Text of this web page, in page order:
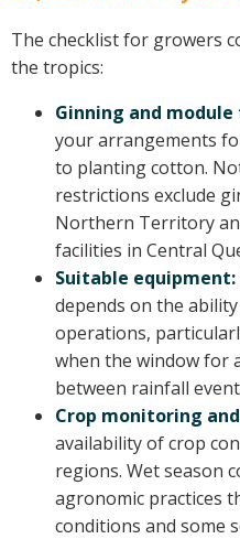
The checklist for growers
the tropics:
Ginning and
your arrangements
to planting cotton.
restrictions exclude
Northern Territory
facilities in Central
Suitable equipment:
depends on the
operations,
when the window for
between rainfall
Crop monitoring
availability of crop
regions. Wet season
agronomic practices
conditions and some